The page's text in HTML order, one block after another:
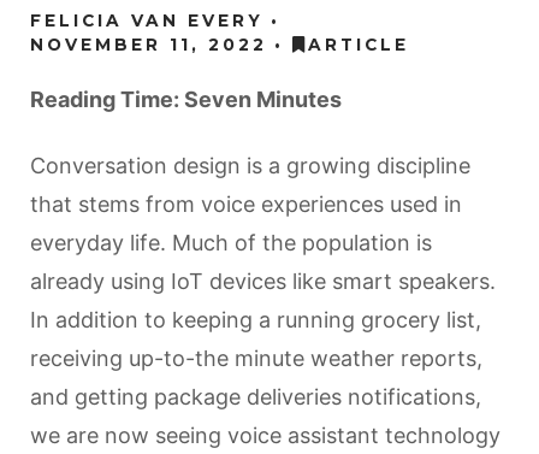
FELICIA VAN EVERY
NOVEMBER 11, 2022
ARTICLE
Reading Time: Seven Minutes
Conversation design is a growing discipline
that stems from voice experiences used in
everyday life. Much of the population is
already using IoT devices like smart speakers.
In addition to keeping a running grocery list,
receiving up-to-the minute weather reports,
and getting package deliveries notifications,
we are now seeing voice assistant technology